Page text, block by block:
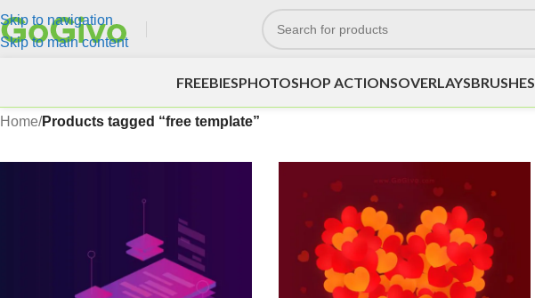
Skip to navigation
Skip to main content
FREEBIESPHOTOSHOP ACTIONSOVERLAYSBRUSHES
Home/Products tagged “free template”